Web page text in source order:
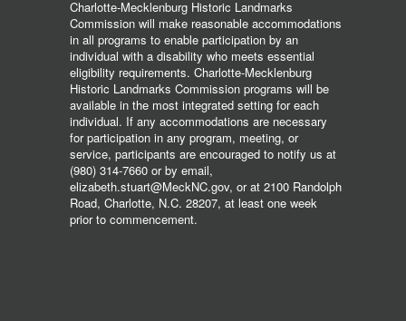
Charlotte-Mecklenburg Historic Landmarks
Commission will make reasonable accommodations
in all programs to enable participation by an
individual with a disability who meets essential
eligibility requirements. Charlotte-Mecklenburg
Historic Landmarks Commission programs will be
available in the most integrated setting for each
individual. If any accommodations are necessary
for participation in any program, meeting, or
service, participants are encouraged to notify us at
(980) 314-7660 or by email,
elizabeth.stuart@MeckNC.gov, or at 2100 Randolph
Road, Charlotte, N.C. 28207, at least one week
prior to commencement.